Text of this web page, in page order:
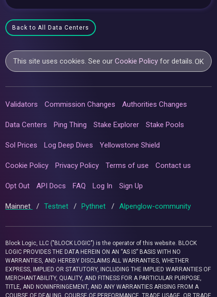
Back to All Data Centers
This site uses cookies. See ourCookie Policy for details.OK
Validators Commission Changes Authorities Changes
Data Centers Ping Thing Stake Explorer Stake Pools
Sol Prices Log Deep Dives Yellowstone Shield
Cookie Policy Privacy Policy Terms of use Contact us
Opt Out API Docs FAQ Log In Sign Up
Mainnet / Testnet / Pythnet / Alpenglow-community
Block Logic, LLC ("BLOCK LOGIC") is the operator of this website. BLOCK
LOGIC PROVIDES THE DATA HEREIN ON AN “AS IS” BASIS WITH NO
WARRANTIES, AND HEREBY DISCLAIMS ALL WARRANTIES, WHETHER
EXPRESS, IMPLIED OR STATUTORY, INCLUDING THE IMPLIED WARRANTIES OF
MERCHANTABILITY, QUALITY, AND FITNESS FOR A PARTICULAR PURPOSE,
TITLE, AND NONINFRINGEMENT, AND ANY WARRANTIES ARISING FROM A
COURSE OF DEALING, COURSE OF PERFORMANCE, TRADE USAGE, OR TRADE